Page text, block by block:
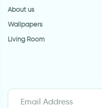
About us
Wallpapers
Living Room